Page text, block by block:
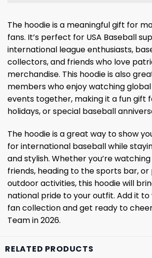
The hoodie is a meaningful gift for
fans. It’s perfect for USA Baseball
international league enthusiasts,
collectors, and friends who love
merchandise. This hoodie is also
members who enjoy watching
events together, making it a fun gift
holidays, or special baseball
The hoodie is a great way to show
for international baseball while
and stylish. Whether you’re
friends, heading to the sports bar,
outdoor activities, this hoodie will
national pride to your outfit. Add it
fan collection and get ready to
Team in 2026.
RELATED PRODUCTS